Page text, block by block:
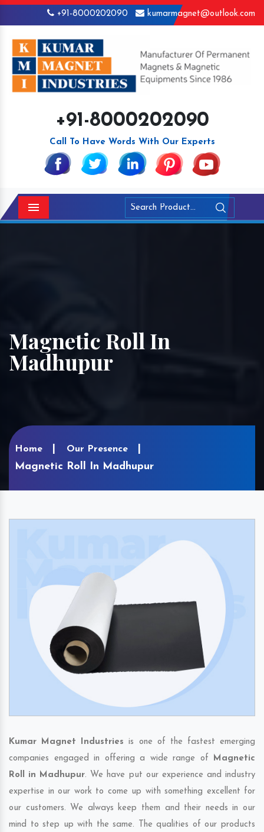
+91-8000202090 kumarmagnet@outlook.com
+91-8000202090
Call To Have Words With Our Experts
Menu
Magnetic Roll In
Madhupur
Home Our Presence
Magnetic Roll In Madhupur
Kumar Magnet Industries is one of the fastest emerging
companies engaged in offering a wide range of Magnetic
Roll in Madhupur. We have put our experience and industry
expertise in our work to come up with something excellent for
our customers. We always keep them and their needs in our
mind to step up with the same. The qualities of our products